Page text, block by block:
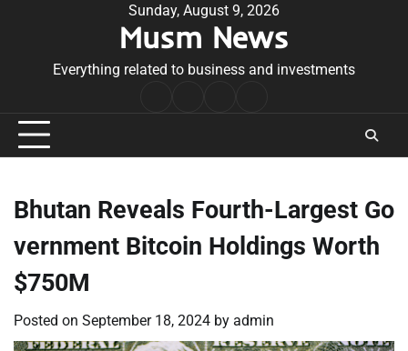
Sunday, August 9, 2026
Musm News
Everything related to business and investments
Conditions
Bhutan Reveals Fourth-Largest Go
vernment Bitcoin Holdings Worth
$750M
Posted on September 18, 2024 by admin